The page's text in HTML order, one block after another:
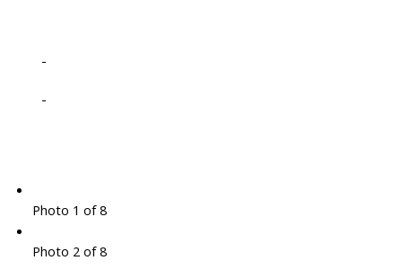
-
-
Photo 1 of 8
Photo 2 of 8